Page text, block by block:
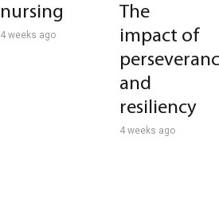
nursing
4 weeks ago
The
impact of
and
resiliency
4 weeks ago